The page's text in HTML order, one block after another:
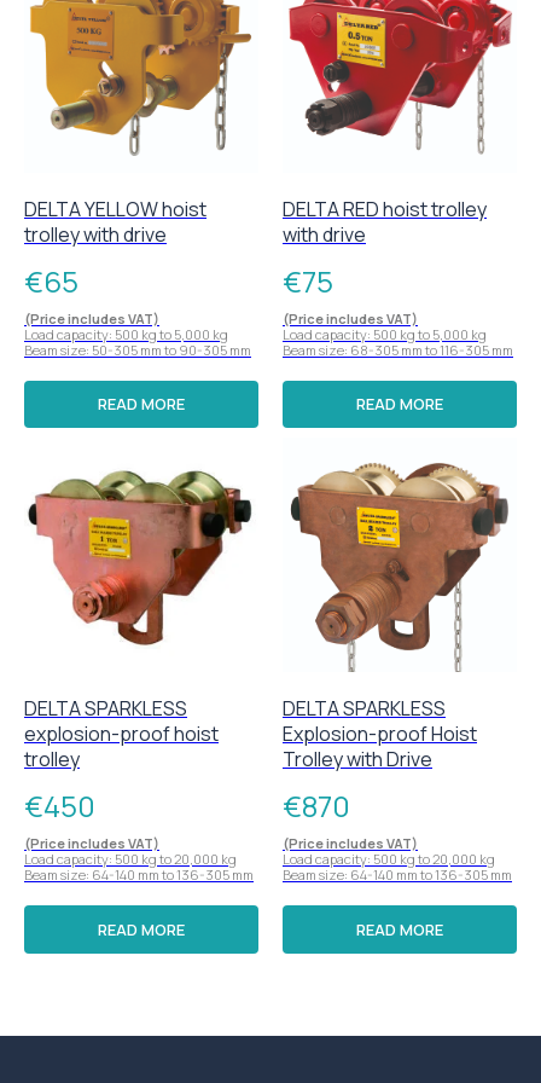
DELTA YELLOW hoist
trolley with drive
€65
(Price includes VAT)
Load capacity: 500 kg to 5,000 kg
Beam size: 50-305 mm to 90-305 mm
READ MORE
DELTA RED hoist trolley
with drive
€75
(Price includes VAT)
Load capacity: 500 kg to 5,000 kg
Beam size: 68-305 mm to 116-305 mm
READ MORE
DELTA SPARKLESS
explosion-proof hoist
trolley
€450
(Price includes VAT)
Load capacity: 500 kg to 20,000 kg
Beam size: 64-140 mm to 136-305 mm
READ MORE
DELTA SPARKLESS
Explosion-proof Hoist
Trolley with Drive
€870
(Price includes VAT)
Load capacity: 500 kg to 20,000 kg
Beam size: 64-140 mm to 136-305 mm
READ MORE